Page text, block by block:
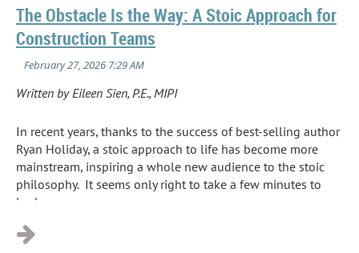
The Obstacle Is the Way: A Stoic Approach for
Construction Teams
Written by Eileen Sien, P.E., MIPI
In recent years, thanks to the success of best-selling author
Ryan Holiday, a stoic approach to life has become more
mainstream, inspiring a whole new audience to the stoic
philosophy. It seems only right to take a few minutes to
look...